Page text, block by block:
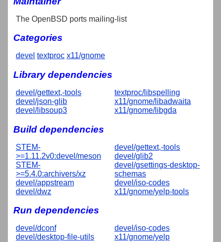
The OpenBSD ports mailing-list
Categories
devel textproc x11/gnome
Library dependencies
devel/gettext,-tools
devel/json-glib
devel/libsoup3
textproc/libspelling
x11/gnome/libadwaita
x11/gnome/libgda
Build dependencies
STEM-
>=1.11.2v0:devel/meson
STEM-
>=5.4.0:archivers/xz
devel/appstream
devel/dwz
devel/gettext,-tools
devel/glib2
devel/gsettings-desktop-
schemas
devel/iso-codes
x11/gnome/yelp-tools
Run dependencies
devel/dconf
devel/desktop-file-utils
devel/iso-codes
x11/gnome/yelp